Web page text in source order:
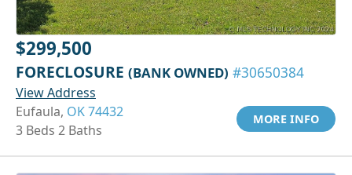
$299,500
FORECLOSURE (BANK OWNED) #30650384
View Address
Eufaula, OK 74432
3 Beds 2 Baths
MORE INFO